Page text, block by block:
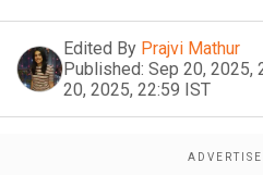
Edited By Prajvi Mathur
Published: Sep 20, 2025,
20, 2025, 22:59 IST